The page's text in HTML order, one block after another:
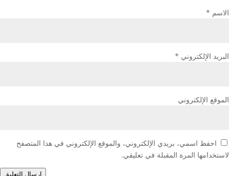
الاسم *
البريد الإلكتروني *
الموقع الإلكتروني
احفظ اسمي، بريدي الإلكتروني، والموقع الإلكتروني في هذا المتصفح
لاستخدامها المرة المقبلة في تعليقي.
إرسال التعليق